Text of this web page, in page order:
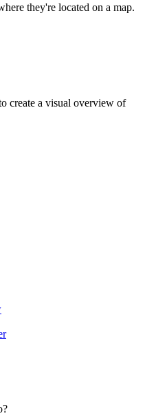
they're located on a map.
create a visual overview of